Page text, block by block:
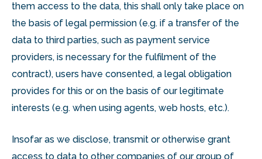
them access to the data, this shall only take place on
the basis of legal permission (e.g. if a transfer of the
data to third parties, such as payment service
providers, is necessary for the fulfilment of the
contract), users have consented, a legal obligation
provides for this or on the basis of our legitimate
interests (e.g. when using agents, web hosts, etc.).
Insofar as we disclose, transmit or otherwise grant
access to data to other companies of our group of